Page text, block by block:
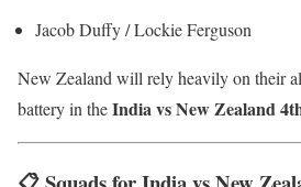
Jacob Duffy / Lockie Ferguson
New Zealand will rely heavily on their
battery in theIndia vs New Zealand